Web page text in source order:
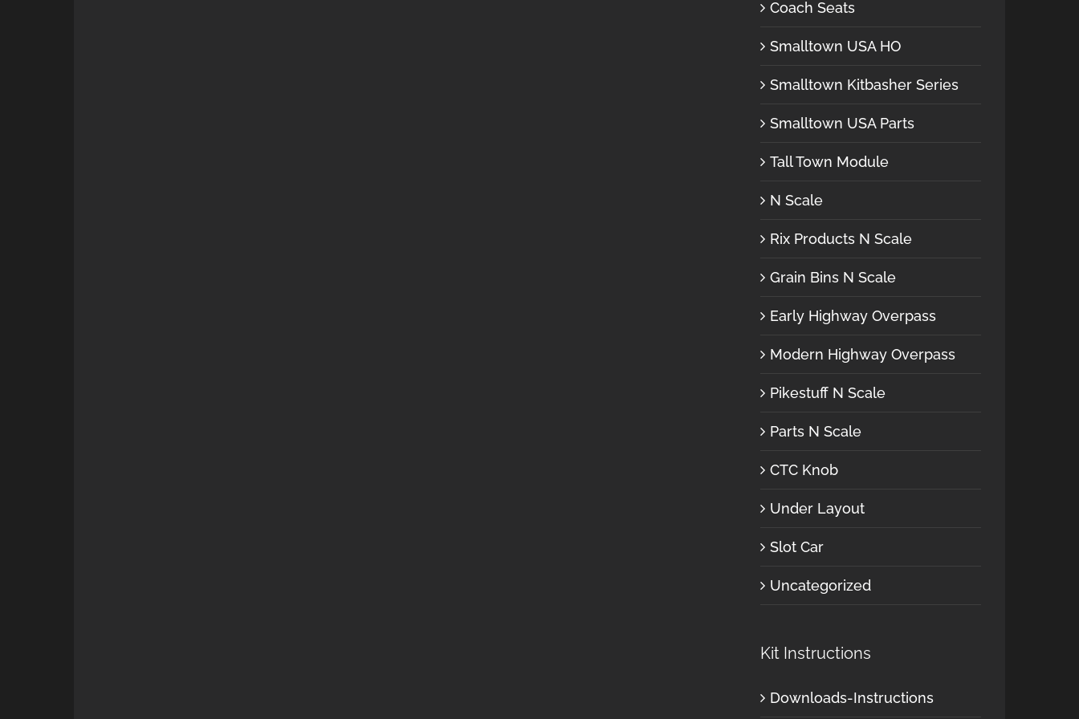
Coach Seats
Smalltown USA HO
Smalltown Kitbasher Series
Smalltown USA Parts
Tall Town Module
N Scale
Rix Products N Scale
Grain Bins N Scale
Early Highway Overpass
Modern Highway Overpass
Pikestuff N Scale
Parts N Scale
CTC Knob
Under Layout
Slot Car
Uncategorized
Kit Instructions
Downloads-Instructions